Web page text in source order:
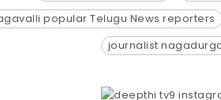
popular Telugu News reporters
journalist